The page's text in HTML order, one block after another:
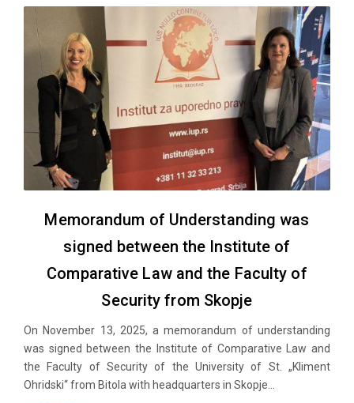
Memorandum of Understanding was
signed between the Institute of
Comparative Law and the Faculty of
Security from Skopje
On November 13, 2025, a memorandum of understanding
was signed between the Institute of Comparative Law and
the Faculty of Security of the University of St. „Kliment
Ohridski“ from Bitola with headquarters in Skopje...